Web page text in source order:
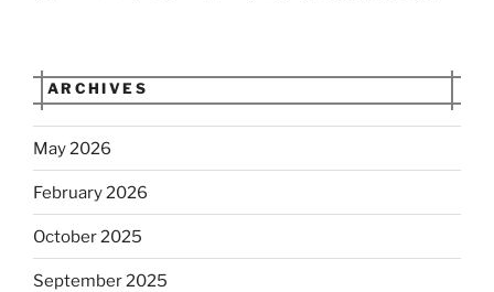
ARCHIVES
May 2026
February 2026
October 2025
September 2025